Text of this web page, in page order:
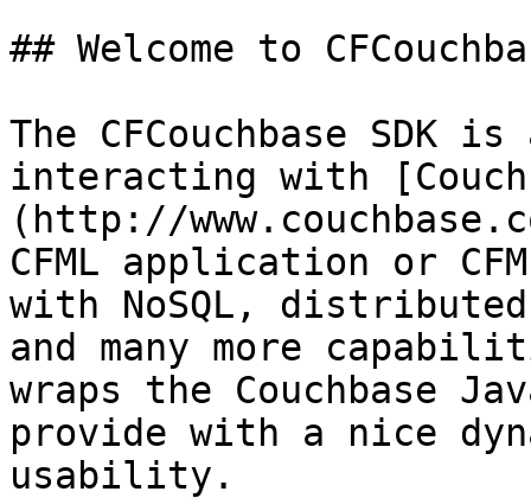
## Welcome to
The CFCouchbase SDK
interacting with
(http://
CFML application or
with NoSQL,
and many more
wraps the Couchbase
provide with a nice
usability.